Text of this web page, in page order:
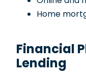
Home
Financial
Lending